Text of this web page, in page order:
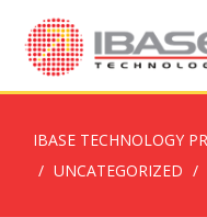
IBASE TECHNOLOGY
UNCATEGORIZED